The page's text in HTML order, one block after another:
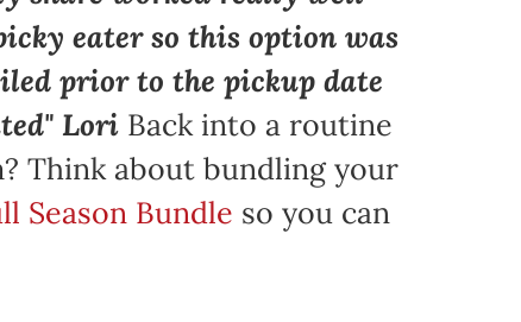
eater so this option was
prior to the pickup date
LoriBack into a routine
Think about bundling your
Season Bundle so you can